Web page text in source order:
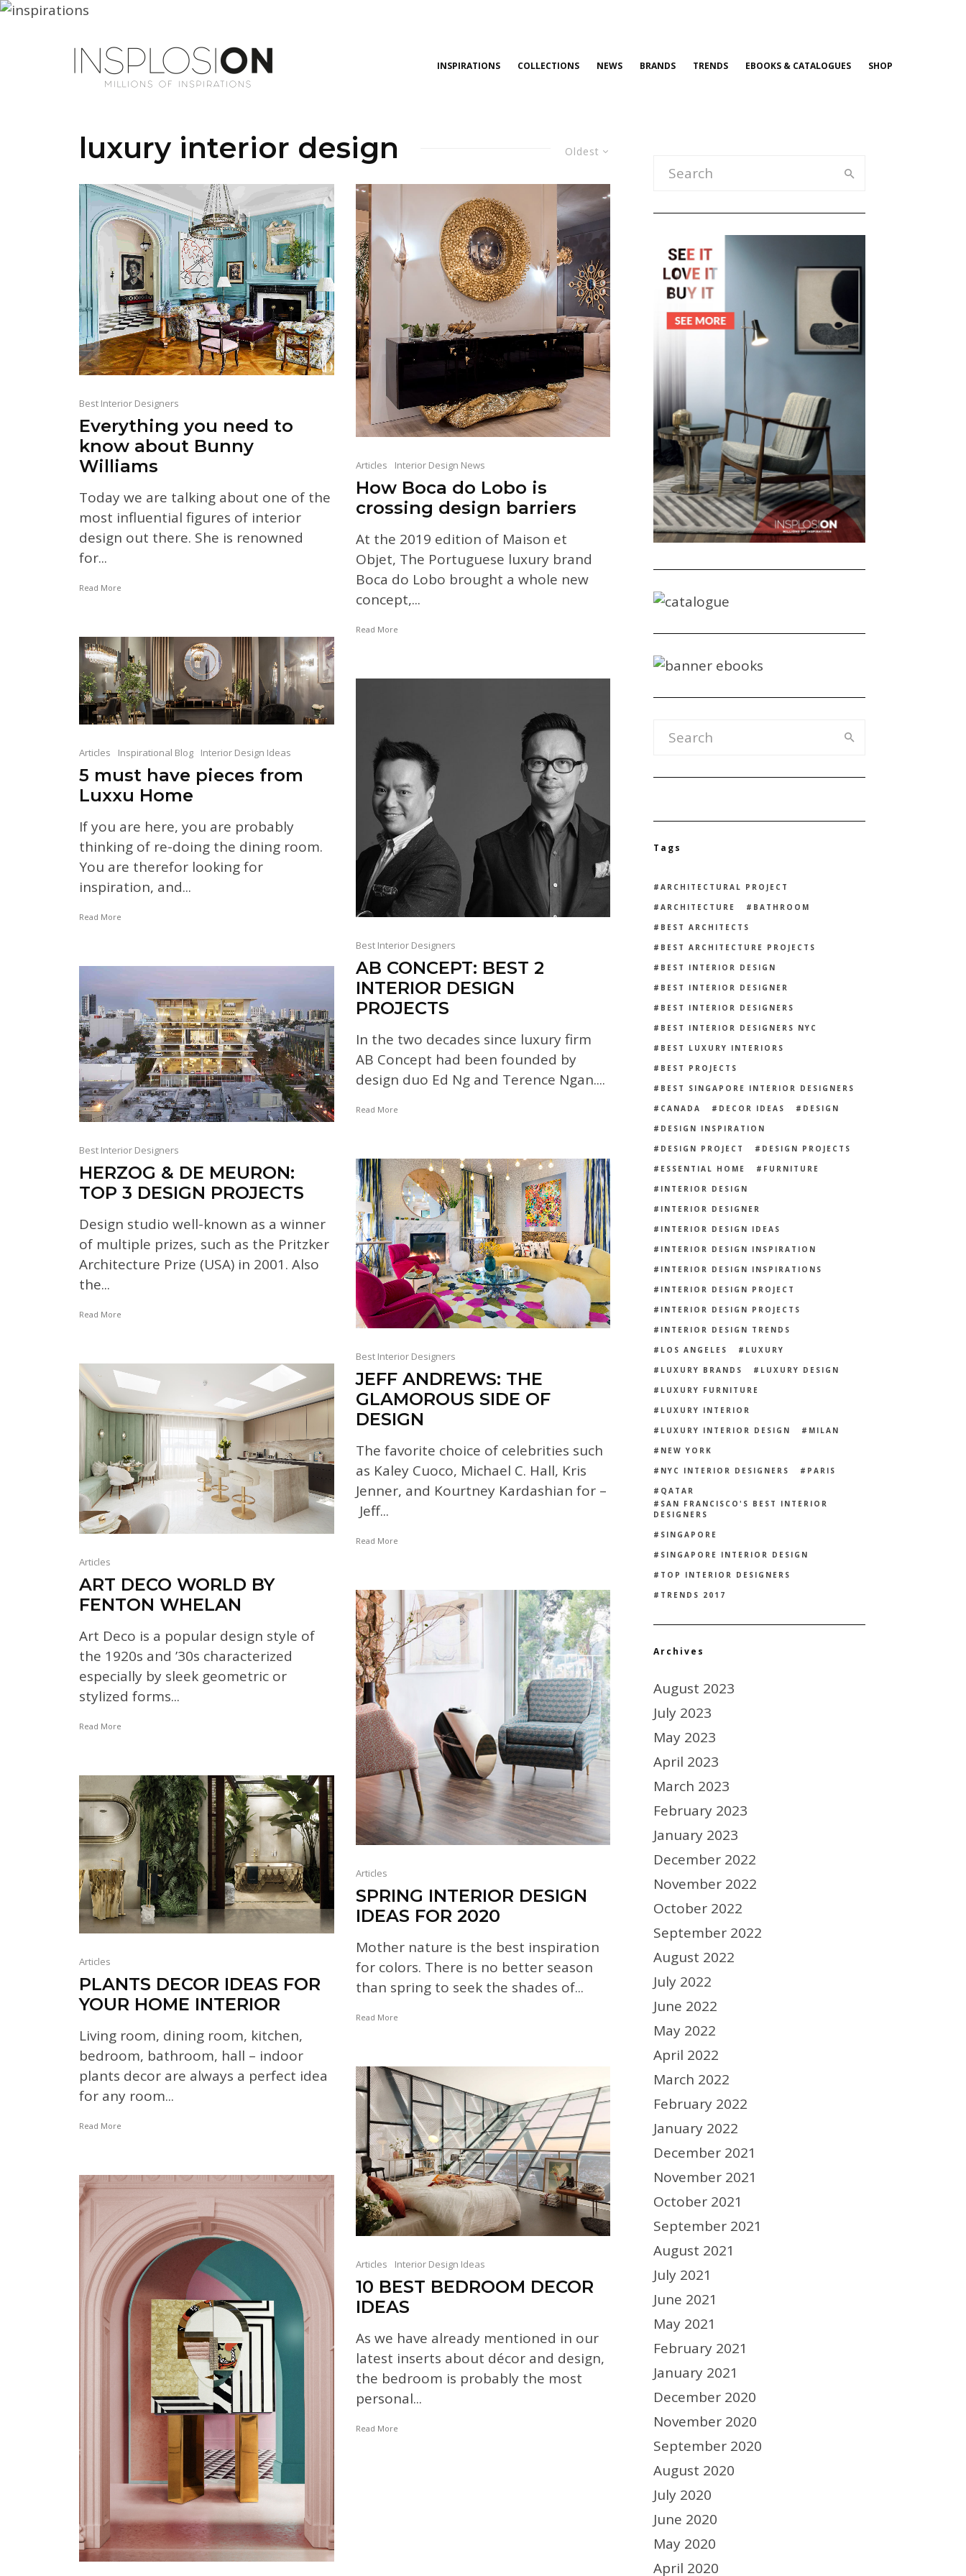
INSPIRATIONS COLLECTIONS NEWS BRANDS TRENDS EBOOKS & CATALOGUES SHOP
Oldest
luxury interior design
Best Interior Designers
Everything you need to
know about Bunny
Williams
Today we are talking about one of the
most influential figures of interior
design out there. She is renowned
for...
Read More
Articles Interior Design News
How Boca do Lobo is
crossing design barriers
At the 2019 edition of Maison et
Objet, The Portuguese luxury brand
Boca do Lobo brought a whole new
concept,...
Read More
Articles Inspirational Blog Interior Design Ideas
5 must have pieces from
Luxxu Home
If you are here, you are probably
thinking of re-doing the dining room.
You are therefor looking for
inspiration, and...
Read More
Best Interior Designers
AB CONCEPT: BEST 2
INTERIOR DESIGN
PROJECTS
In the two decades since luxury firm
AB Concept had been founded by
design duo Ed Ng and Terence Ngan....
Read More
Best Interior Designers
HERZOG & DE MEURON:
TOP 3 DESIGN PROJECTS
Design studio well-known as a winner
of multiple prizes, such as the Pritzker
Architecture Prize (USA) in 2001. Also
the...
Read More
Best Interior Designers
JEFF ANDREWS: THE
GLAMOROUS SIDE OF
DESIGN
The favorite choice of celebrities such
as Kaley Cuoco, Michael C. Hall, Kris
Jenner, and Kourtney Kardashian for –
Jeff...
Read More
Articles
ART DECO WORLD BY
FENTON WHELAN
Art Deco is a popular design style of
the 1920s and ’30s characterized
especially by sleek geometric or
stylized forms...
Read More
Articles
SPRING INTERIOR DESIGN
IDEAS FOR 2020
Mother nature is the best inspiration
for colors. There is no better season
than spring to seek the shades of...
Read More
Articles
PLANTS DECOR IDEAS FOR
YOUR HOME INTERIOR
Living room, dining room, kitchen,
bedroom, bathroom, hall – indoor
plants decor are always a perfect idea
for any room...
Read More
Articles Interior Design Ideas
10 BEST BEDROOM DECOR
IDEAS
As we have already mentioned in our
latest inserts about décor and design,
the bedroom is probably the most
personal...
Read More
Tags
ARCHITECTURAL PROJECT
ARCHITECTURE
BATHROOM
BEST ARCHITECTS
BEST ARCHITECTURE PROJECTS
BEST INTERIOR DESIGN
BEST INTERIOR DESIGNER
BEST INTERIOR DESIGNERS
BEST INTERIOR DESIGNERS NYC
BEST LUXURY INTERIORS
BEST PROJECTS
BEST SINGAPORE INTERIOR DESIGNERS
CANADA
DECOR IDEAS
DESIGN
DESIGN INSPIRATION
DESIGN PROJECT
DESIGN PROJECTS
ESSENTIAL HOME
FURNITURE
INTERIOR DESIGN
INTERIOR DESIGNER
INTERIOR DESIGN IDEAS
INTERIOR DESIGN INSPIRATION
INTERIOR DESIGN INSPIRATIONS
INTERIOR DESIGN PROJECT
INTERIOR DESIGN PROJECTS
INTERIOR DESIGN TRENDS
LOS ANGELES
LUXURY
LUXURY BRANDS
LUXURY DESIGN
LUXURY FURNITURE
LUXURY INTERIOR
LUXURY INTERIOR DESIGN
MILAN
NEW YORK
NYC INTERIOR DESIGNERS
PARIS
QATAR
SAN FRANCISCO'S BEST INTERIOR
DESIGNERS
SINGAPORE
SINGAPORE INTERIOR DESIGN
TOP INTERIOR DESIGNERS
TRENDS 2017
Archives
August 2023
July 2023
May 2023
April 2023
March 2023
February 2023
January 2023
December 2022
November 2022
October 2022
September 2022
August 2022
July 2022
June 2022
May 2022
April 2022
March 2022
February 2022
January 2022
December 2021
November 2021
October 2021
September 2021
August 2021
July 2021
June 2021
May 2021
February 2021
January 2021
December 2020
November 2020
September 2020
August 2020
July 2020
June 2020
May 2020
April 2020